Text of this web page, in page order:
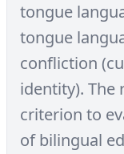
tongue
tongue
confliction
identity). The
criterion to
of bilingual